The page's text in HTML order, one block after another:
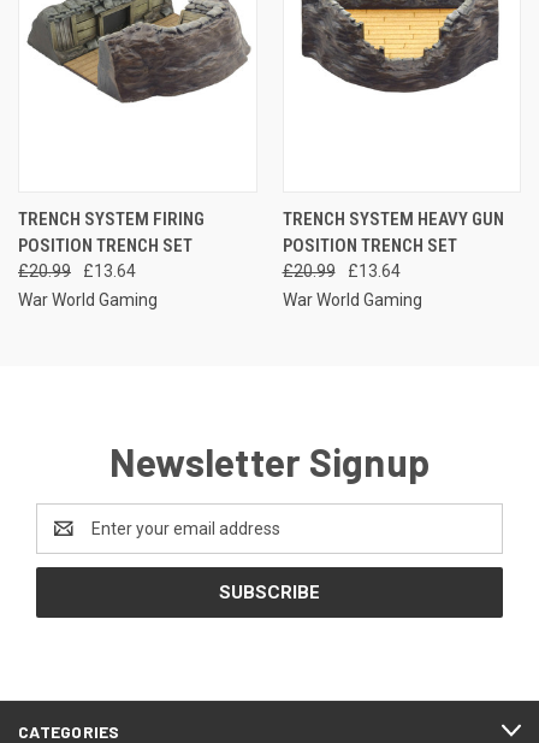
TRENCH SYSTEM FIRING
POSITION TRENCH SET
£20.99
£13.64
War World Gaming
TRENCH SYSTEM HEAVY GUN
POSITION TRENCH SET
£20.99
£13.64
War World Gaming
Newsletter Signup
Address
CATEGORIES